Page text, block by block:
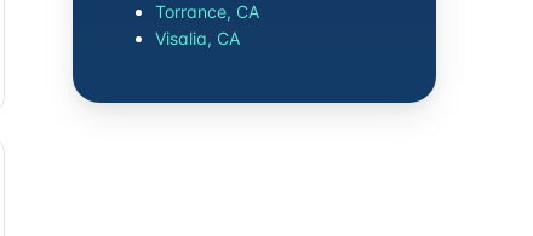
Torrance, CA
Visalia, CA